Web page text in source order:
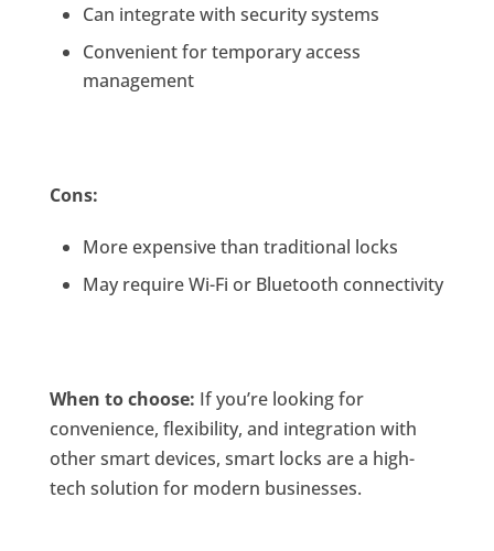
Can integrate with security systems
Convenient for temporary access
management
Cons:
More expensive than traditional locks
May require Wi-Fi or Bluetooth connectivity
When to choose: If you’re looking for
convenience, flexibility, and integration with
other smart devices, smart locks are a high-
tech solution for modern businesses.